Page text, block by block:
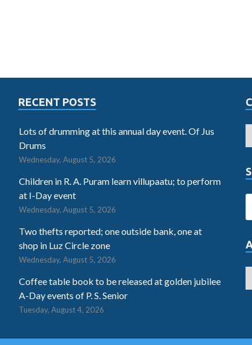
RECENT POSTS
Lots of drumming at this annual day event. Of Jus
Drums
Wednesday, August 5, 2026
Children in R. A. Puram learn villupaatu; to perform
at I-Day event
Wednesday, August 5, 2026
Two thefts reported; one outside bank, one at
shop in Luz Circle zone
Wednesday, August 5, 2026
Coffee table book to be released at golden jubilee
A-Day events of P. S. Senior
Tuesday, August 4, 2026